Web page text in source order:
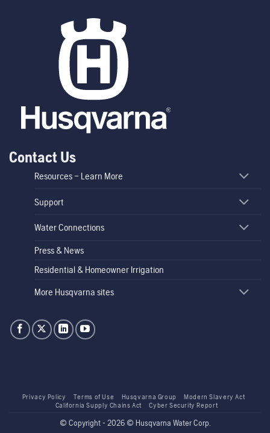
Contact Us
Resources – Learn More
Support
Water Connections
Press & News
Residential & Homeowner Irrigation
More Husqvarna sites
Privacy Policy Terms of Use Husqvarna Group
Modern Slavery Act
California Supply Chains Act
Cyber Security Report
© Copyright - 2026 © Husqvarna Water Corp.